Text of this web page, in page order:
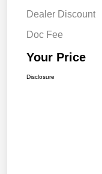
Dealer Discount
Doc Fee
Your Price
Disclosure